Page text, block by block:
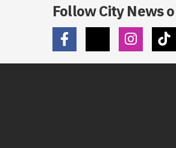
Follow City News